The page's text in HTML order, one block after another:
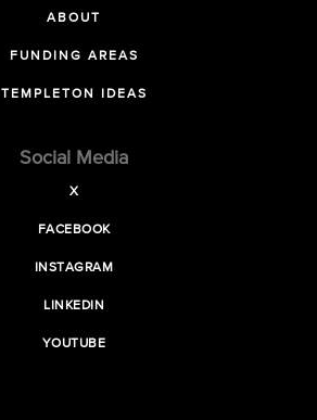
ABOUT
FUNDING AREAS
TEMPLETON IDEAS
Social Media
X
FACEBOOK
INSTAGRAM
LINKEDIN
YOUTUBE